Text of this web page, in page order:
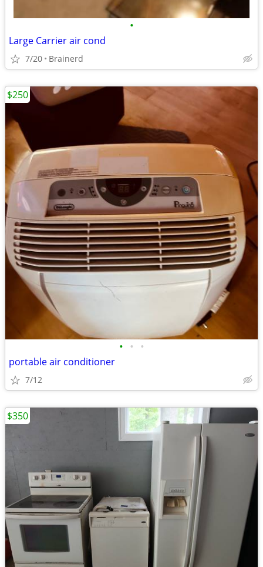
•
Large Carrier air cond
7/20 Brainerd
• • •
portable air conditioner
7/12
$250
$350